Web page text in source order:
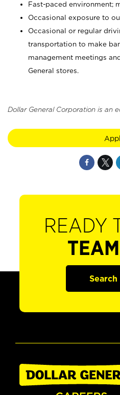
Fast-paced environment;
Occasional exposure to
Occasional or regular
transportation to make
management meetings
General stores.
Dollar General Corporation is an
READY
Search